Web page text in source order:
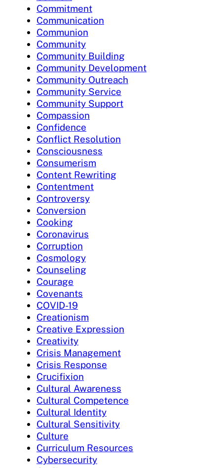
Commitment
Communication
Communion
Community
Community Building
Community Development
Community Outreach
Community Service
Community Support
Compassion
Confidence
Conflict Resolution
Consciousness
Consumerism
Content Rewriting
Contentment
Controversy
Conversion
Cooking
Coronavirus
Corruption
Cosmology
Counseling
Courage
Covenants
COVID-19
Creationism
Creative Expression
Creativity
Crisis Management
Crisis Response
Crucifixion
Cultural Awareness
Cultural Competence
Cultural Identity
Cultural Sensitivity
Culture
Curriculum Resources
Cybersecurity